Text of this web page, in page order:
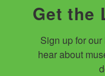
Get the
Sign up for
hear about